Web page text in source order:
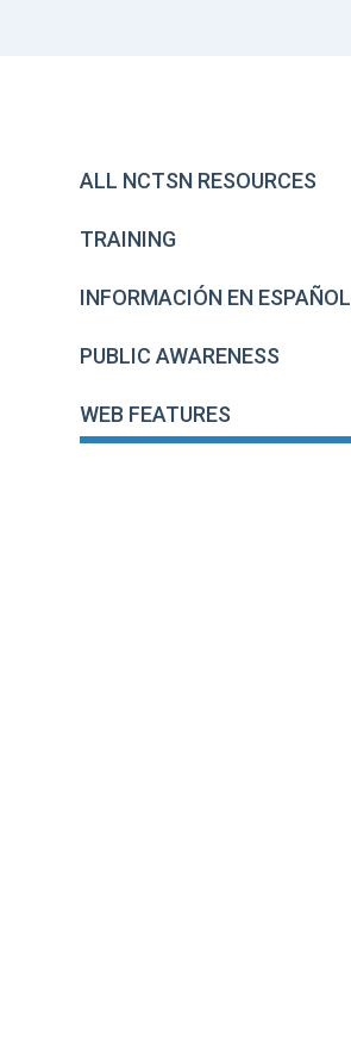
ALL NCTSN RESOURCES
TRAINING
INFORMACIÓN EN ESPAÑOL
PUBLIC AWARENESS
WEB FEATURES